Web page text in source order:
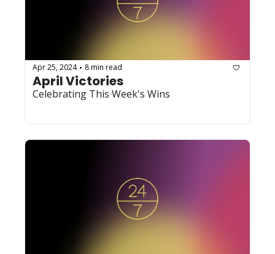
Apr 25, 2024 • 8 min read
April Victories
Celebrating This Week's Wins